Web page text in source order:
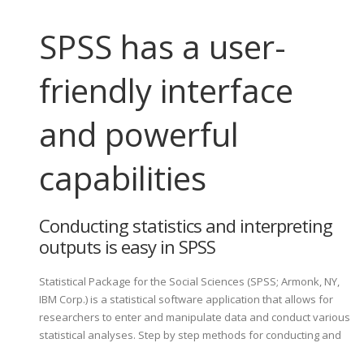
SPSS has a user-
friendly interface
and powerful
capabilities
Conducting statistics and interpreting
outputs is easy in SPSS
Statistical Package for the Social Sciences (SPSS; Armonk, NY,
IBM Corp.) is a statistical software application that allows for
researchers to enter and manipulate data and conduct various
statistical analyses. Step by step methods for conducting and